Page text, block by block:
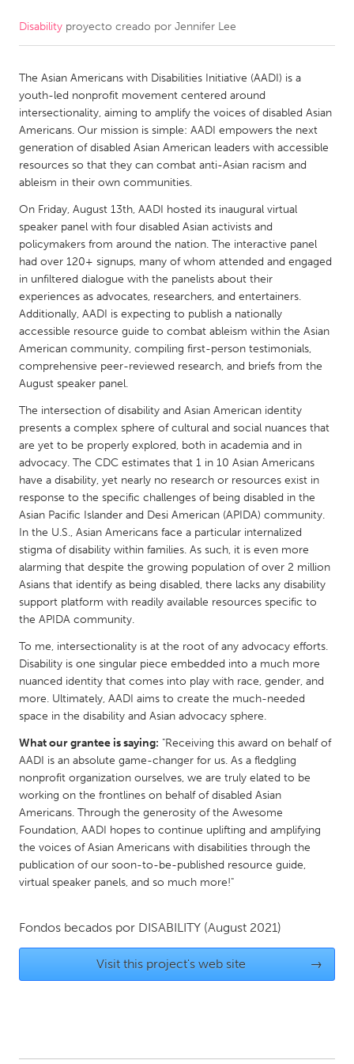
CANADA
Kitchener-Waterloo
New Glasgow
Newmarket
Ottawa
South Shore
Toronto
MALAYSIA
Kuala Lumpur
NETHERLANDS
Leiden
Rotterdam
Utrecht
QATAR
Qatar
SINGAPORE
Singapore
UNITED KINGDOM
Glasgow
UNITED STATES
Ann Arbor, MI
Austin, TX
Baltimore, MD
Burlingame-San Mateo, CA
Cass Clay
Chicago, IL
Detroit, MI
Durham, NC
Gloucester, MA
Hamilton-Wenham, MA
Ipswich, MA
Key West, FL
Los Angeles, CA
Miami, FL
New York City, NY
Newburgh, NY
Newburyport, MA
North Minneapolis, MN
Oahu, HI
Orlando, FL
Poughkeepsie, NY
Rhode Island
Disability proyecto creado por Jennifer Lee
The Asian Americans with Disabilities Initiative (AADI) is a
youth-led nonprofit movement centered around
intersectionality, aiming to amplify the voices of disabled Asian
Americans. Our mission is simple: AADI empowers the next
generation of disabled Asian American leaders with accessible
resources so that they can combat anti-Asian racism and
ableism in their own communities.
On Friday, August 13th, AADI hosted its inaugural virtual
speaker panel with four disabled Asian activists and
policymakers from around the nation. The interactive panel
had over 120+ signups, many of whom attended and engaged
in unfiltered dialogue with the panelists about their
experiences as advocates, researchers, and entertainers.
Additionally, AADI is expecting to publish a nationally
accessible resource guide to combat ableism within the Asian
American community, compiling first-person testimonials,
comprehensive peer-reviewed research, and briefs from the
August speaker panel.
The intersection of disability and Asian American identity
presents a complex sphere of cultural and social nuances that
are yet to be properly explored, both in academia and in
advocacy. The CDC estimates that 1 in 10 Asian Americans
have a disability, yet nearly no research or resources exist in
response to the specific challenges of being disabled in the
Asian Pacific Islander and Desi American (APIDA) community.
In the U.S., Asian Americans face a particular internalized
stigma of disability within families. As such, it is even more
alarming that despite the growing population of over 2 million
Asians that identify as being disabled, there lacks any disability
support platform with readily available resources specific to
the APIDA community.
To me, intersectionality is at the root of any advocacy efforts.
Disability is one singular piece embedded into a much more
nuanced identity that comes into play with race, gender, and
more. Ultimately, AADI aims to create the much-needed
space in the disability and Asian advocacy sphere.
What our grantee is saying: "Receiving this award on behalf of
AADI is an absolute game-changer for us. As a fledgling
nonprofit organization ourselves, we are truly elated to be
working on the frontlines on behalf of disabled Asian
Americans. Through the generosity of the Awesome
Foundation, AADI hopes to continue uplifting and amplifying
the voices of Asian Americans with disabilities through the
publication of our soon-to-be-published resource guide,
virtual speaker panels, and so much more!"
Fondos becados por DISABILITY (August 2021)
Visit this project's web site →